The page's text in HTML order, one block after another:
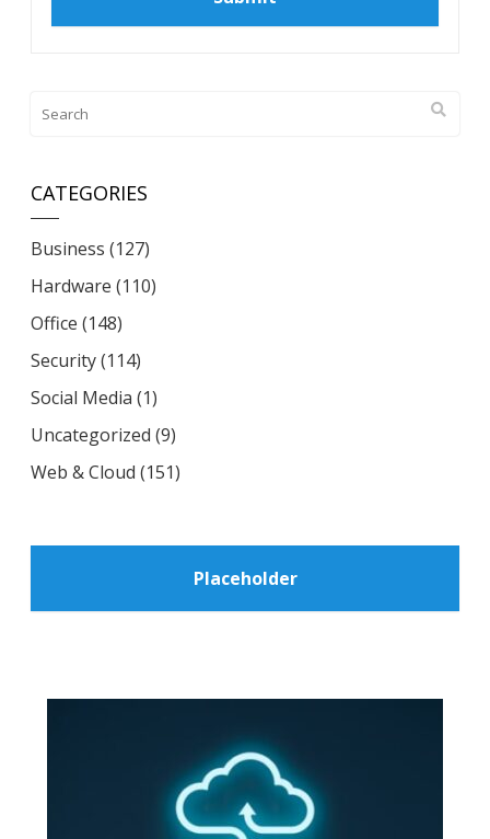
CATEGORIES
Business (127)
Hardware (110)
Office (148)
Security(114)
Social Media (1)
Uncategorized (9)
Web & Cloud (151)
Placeholder